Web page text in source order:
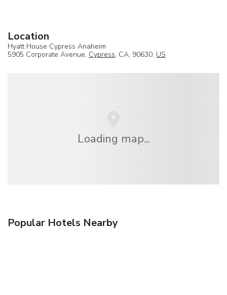
Location
Hyatt House Cypress Anaheim
5905 Corporate Avenue, Cypress, CA, 90630, US
Loading map...
Popular Hotels Nearby